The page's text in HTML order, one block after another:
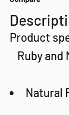
Product
Ruby
Natural